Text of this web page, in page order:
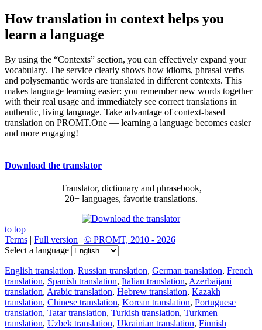
How translation in context helps you
learn a language
By using the “Contexts” section, you can effectively expand your
vocabulary. The service clearly shows how idioms, phrasal verbs
and polysemantic words are translated in different contexts. This
makes language learning easier: you remember new words together
with their real usage and immediately see correct translations in
authentic, living language. Take advantage of context-based
translation on PROMT.One — learning a language becomes easier
and more engaging!
Download the translator
Translator, dictionary and phrasebook,
20+ languages, favorite translations.
to top
Terms | Full version | © PROMT, 2010 - 2026
Select a language
English translation, Russian translation, German translation, French
translation, Spanish translation, Italian translation, Azerbaijani
translation, Arabic translation, Hebrew translation, Kazakh
translation, Chinese translation, Korean translation, Portuguese
translation, Tatar translation, Turkish translation, Turkmen
translation, Uzbek translation, Ukrainian translation, Finnish